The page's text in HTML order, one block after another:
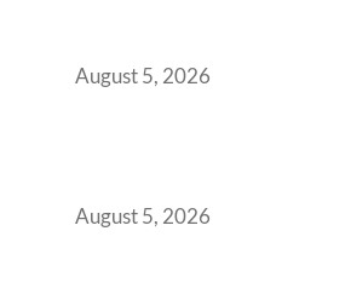
August 5, 2026
August 5, 2026